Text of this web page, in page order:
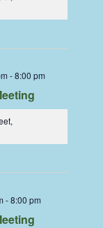
-8:00 pm
-8:00 pm